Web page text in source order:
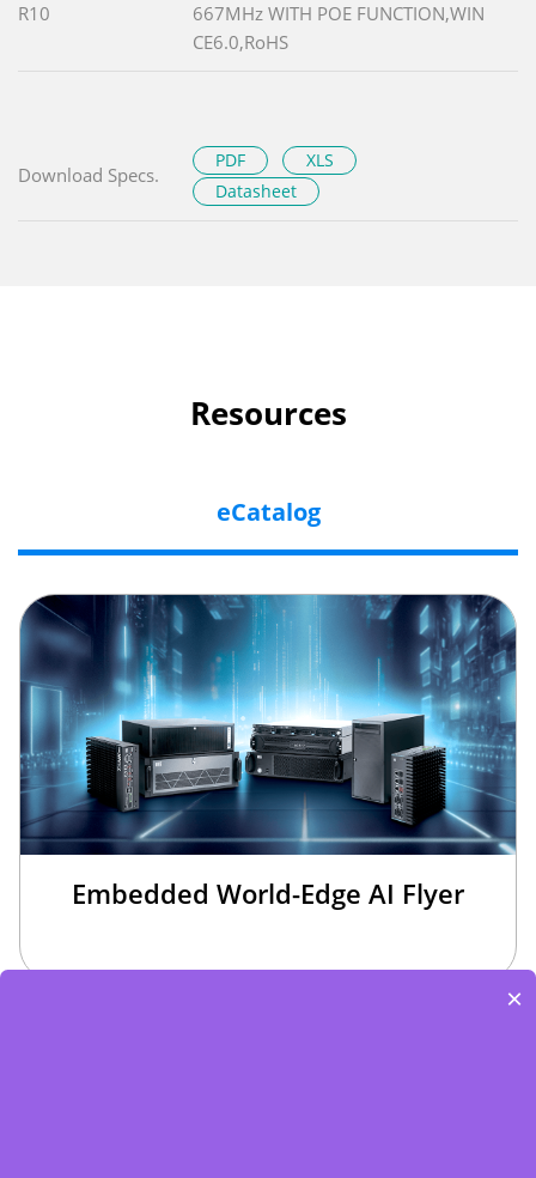
R10
667MHz WITH POE FUNCTION,WIN
CE6.0,RoHS
Download Specs.
PDF
XLS
Datasheet
Resources
eCatalog
Embedded World-Edge AI Flyer
×